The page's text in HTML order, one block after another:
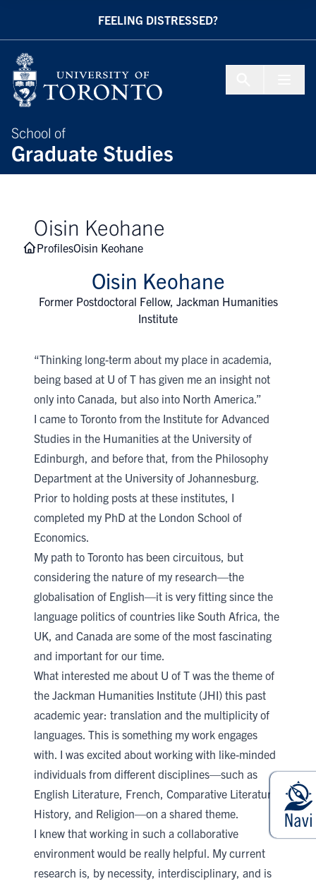
FEELING DISTRESSED?
School of
Graduate Studies
Oisin Keohane
ProfilesOisin Keohane
Oisin Keohane
Former Postdoctoral Fellow, Jackman Humanities
Institute​
“Thinking long-term about my place in academia,
being based at U of T has given me an insight not
only into Canada, but also into North America.”
I came to Toronto from the Institute for Advanced
Studies in the Humanities at the University of
Edinburgh, and before that, from the Philosophy
Department at the University of Johannesburg.
Prior to holding posts at these institutes, I
completed my PhD at the London School of
Economics.
My path to Toronto has been circuitous, but
considering the nature of my research—the
globalisation of English—it is very fitting since the
language politics of countries like South Africa, the
UK, and Canada are some of the most fascinating
and important for our time.
What interested me about U of T was the theme of
the Jackman Humanities Institute (JHI) this past
academic year: translation and the multiplicity of
languages. This is something my work engages
with. I was excited about working with like-minded
individuals from different disciplines—such as
English Literature, French, Comparative Literature,
History, and Religion—on a shared theme.
I knew that working in such a collaborative
environment would be really helpful. My current
research is, by necessity, interdisciplinary, and is